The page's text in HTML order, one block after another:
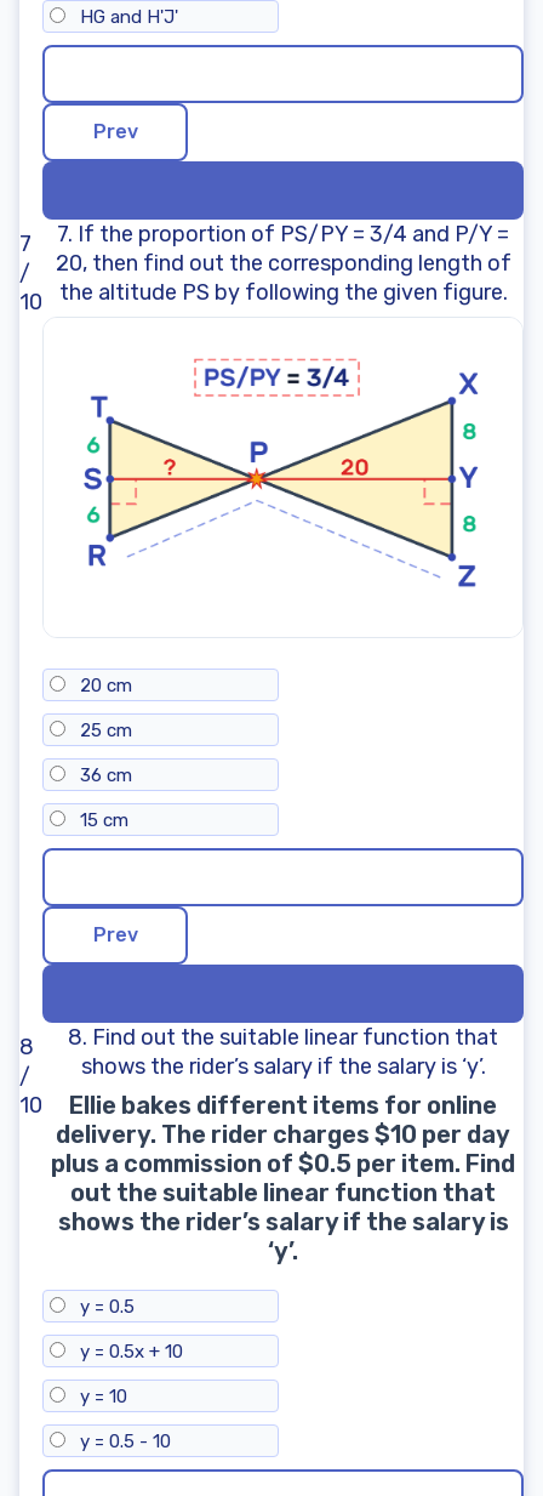
HG and H'J'
7
/
10
7. If the proportion of PS/PY = 3/4 and P/Y =
20, then find out the corresponding length of
the altitude PS by following the given figure.
20 cm
25 cm
36 cm
15 cm
8
/
10
8. Find out the suitable linear function that
shows the rider’s salary if the salary is ‘y’.
Ellie bakes different items for online
delivery. The rider charges $10 per day
plus a commission of $0.5 per item. Find
out the suitable linear function that
shows the rider’s salary if the salary is
‘y’.
y = 0.5
y = 0.5x + 10
y = 10
y = 0.5 - 10